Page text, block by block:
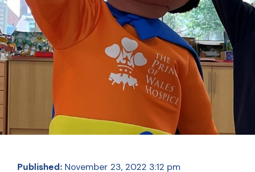
Published:November 23, 2022 3:12 pm